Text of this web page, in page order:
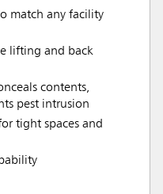
match any facility
lifting and back
contents,
pest intrusion
tight spaces and